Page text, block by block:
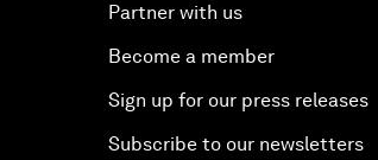
Partner with us
Become a member
Sign up for our press releases
Subscribe to our newsletters